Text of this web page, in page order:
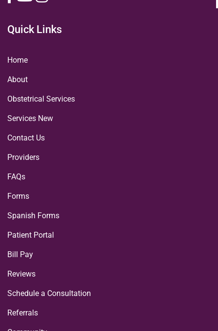
Quick Links
Home
About
Obstetrical Services
Services New
Contact Us
Providers
FAQs
Forms
Spanish Forms
Patient Portal
Bill Pay
Reviews
Schedule a Consultation
Referrals